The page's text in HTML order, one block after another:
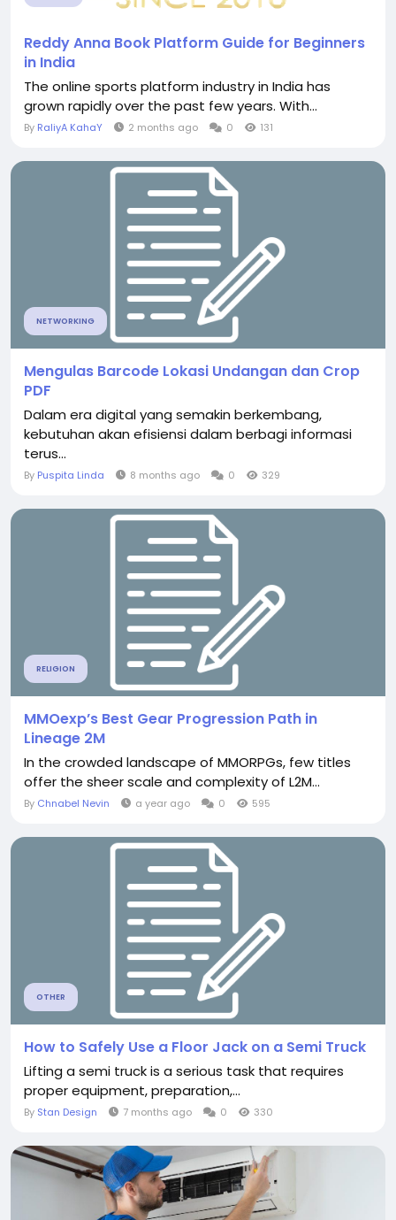
Reddy Anna Book Platform Guide for Beginners
in India
The online sports platform industry in India has
grown rapidly over the past few years. With...
By RaliyA KahaY 2 months ago 0 131
NETWORKING
Mengulas Barcode Lokasi Undangan dan Crop
PDF
Dalam era digital yang semakin berkembang,
kebutuhan akan efisiensi dalam berbagi informasi
terus...
By Puspita Linda 8 months ago 0 329
RELIGION
MMOexp’s Best Gear Progression Path in
Lineage 2M
In the crowded landscape of MMORPGs, few titles
offer the sheer scale and complexity of L2M...
By Chnabel Nevin a year ago 0 595
OTHER
How to Safely Use a Floor Jack on a Semi Truck
Lifting a semi truck is a serious task that requires
proper equipment, preparation,...
By Stan Design 7 months ago 0 330